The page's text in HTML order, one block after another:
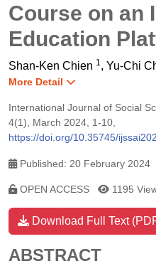
Course on an
Education
Shan-Ken Chien 1, Yu-Chi
More Detail
International Journal of Social
4(1), March 2024, 1-10,
https://doi.org/10.35745/
Published: 20 February 2024
OPEN ACCESS 1195
Download Full Text
ABSTRACT